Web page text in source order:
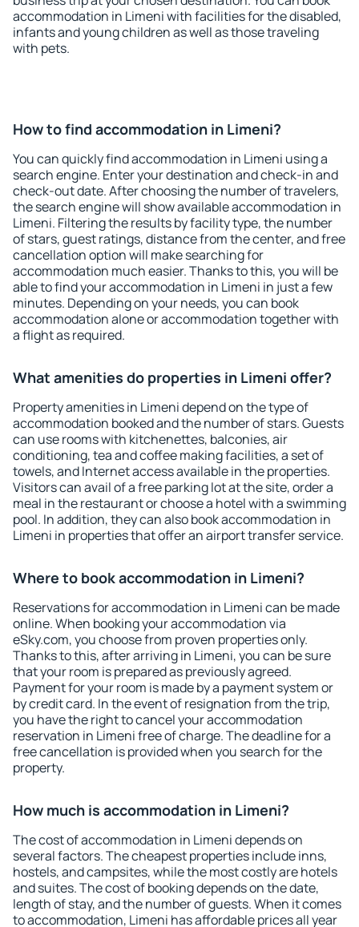
accommodation in Limeni with facilities for the disabled,
infants and young children as well as those traveling
with pets.
How to find accommodation in Limeni?
You can quickly find accommodation in Limeni using a
search engine. Enter your destination and check-in and
check-out date. After choosing the number of travelers,
the search engine will show available accommodation in
Limeni. Filtering the results by facility type, the number
of stars, guest ratings, distance from the center, and free
cancellation option will make searching for
accommodation much easier. Thanks to this, you will be
able to find your accommodation in Limeni in just a few
minutes. Depending on your needs, you can book
accommodation alone or accommodation together with
a flight as required.
What amenities do properties in Limeni offer?
Property amenities in Limeni depend on the type of
accommodation booked and the number of stars. Guests
can use rooms with kitchenettes, balconies, air
conditioning, tea and coffee making facilities, a set of
towels, and Internet access available in the properties.
Visitors can avail of a free parking lot at the site, order a
meal in the restaurant or choose a hotel with a swimming
pool. In addition, they can also book accommodation in
Limeni in properties that offer an airport transfer service.
Where to book accommodation in Limeni?
Reservations for accommodation in Limeni can be made
online. When booking your accommodation via
eSky.com, you choose from proven properties only.
Thanks to this, after arriving in Limeni, you can be sure
that your room is prepared as previously agreed.
Payment for your room is made by a payment system or
by credit card. In the event of resignation from the trip,
you have the right to cancel your accommodation
reservation in Limeni free of charge. The deadline for a
free cancellation is provided when you search for the
property.
How much is accommodation in Limeni?
The cost of accommodation in Limeni depends on
several factors. The cheapest properties include inns,
hostels, and campsites, while the most costly are hotels
and suites. The cost of booking depends on the date,
length of stay, and the number of guests. When it comes
to accommodation, Limeni has affordable prices all year